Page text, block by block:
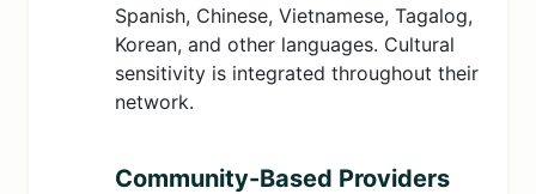
Spanish, Chinese, Vietnamese, Tagalog,
Korean, and other languages. Cultural
sensitivity is integrated throughout their
network.
Community-Based Providers